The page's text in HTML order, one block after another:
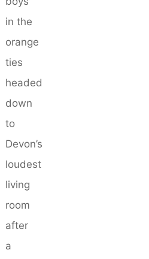
in the
orange
ties
headed
down
to
Devon’s
loudest
living
room
after
a